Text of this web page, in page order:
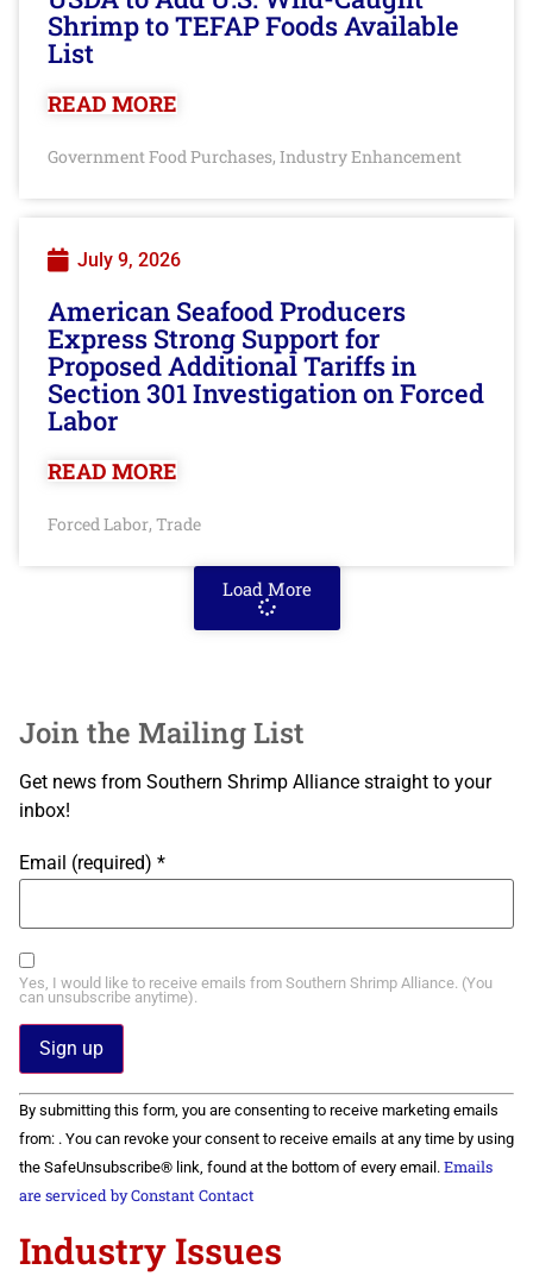
Shrimp to TEFAP Foods Available
List
READ MORE
Government Food Purchases, Industry Enhancement
July 9, 2026
American Seafood Producers
Express Strong Support for
Proposed Additional Tariffs in
Section 301 Investigation on Forced
Labor
READ MORE
Forced Labor, Trade
Load More
Join the Mailing List
Get news from Southern Shrimp Alliance straight to your
inbox!
Email (required) *
Yes, I would like to receive emails from Southern Shrimp Alliance. (You
can unsubscribe anytime).
Constant
Contact
Use.
Please
leave
this field
By submitting this form, you are consenting to receive marketing emails
from: . You can revoke your consent to receive emails at any time by using
the SafeUnsubscribe® link, found at the bottom of every email. Emails
are serviced by Constant Contact
Industry Issues